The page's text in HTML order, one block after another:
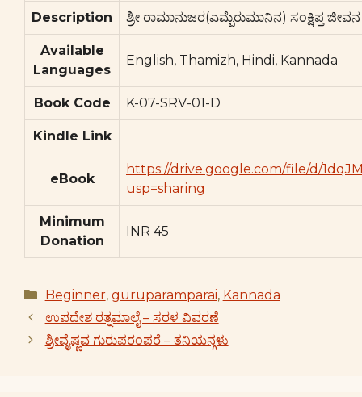
Description ಶ್ರೀ ರಾಮಾನುಜರ(ಎಮ್ಪೆರುಮಾನಿನ) ಸಂಕ್ಷಿಪ್ತ ಜೀವನ
Available
Languages
English, Thamizh, Hindi, Kannada
Book Code K-07-SRV-01-D
Kindle Link
eBook
https://drive.google.com/file/d/
usp=sharing
Minimum
Donation
INR 45
Categories
Beginner, guruparamparai, Kannada
ಉಪದೇಶ ರತ್ನಮಾಲೈ – ಸರಳ ವಿವರಣೆ
ಶ್ರೀವೈಷ್ಣವ ಗುರುಪರಂಪರೆ – ತನಿಯನ್ಗಳು